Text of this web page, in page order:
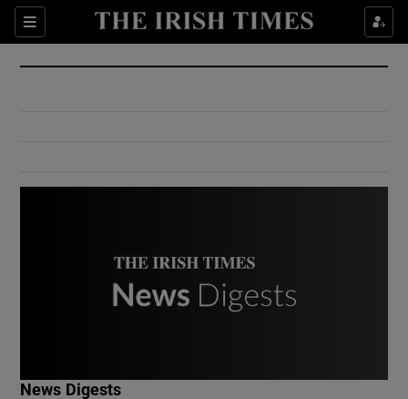
Sections
Show Culture sub sections
Show Environment sub sections
News Digests